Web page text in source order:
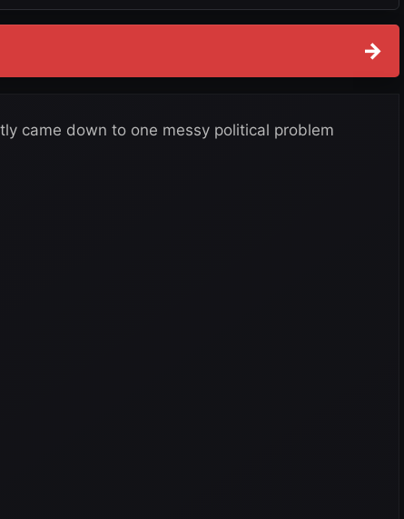
→
came down to one messy political problem